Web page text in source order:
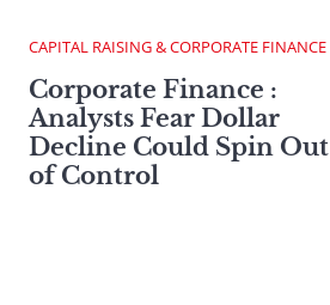
CAPITAL RAISING & CORPORATE FINANCE
Corporate Finance :
Analysts Fear Dollar
Decline Could Spin Out
of Control